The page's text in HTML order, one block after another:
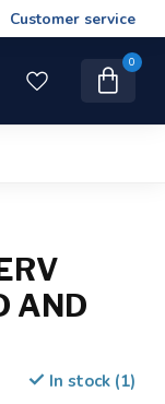
Customer service
0
AND
In stock (1)